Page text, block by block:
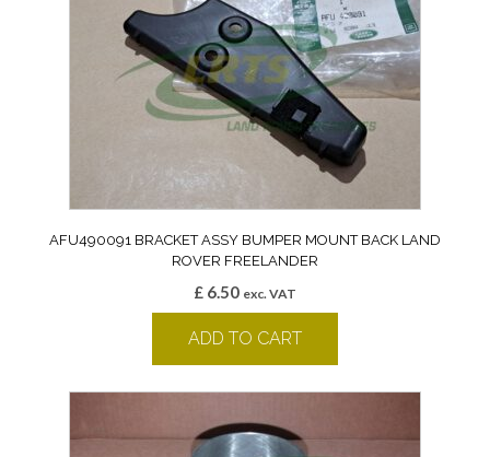
AFU490091 BRACKET ASSY BUMPER MOUNT BACK LAND
ROVER FREELANDER
£ 6.50 exc. VAT
ADD TO CART